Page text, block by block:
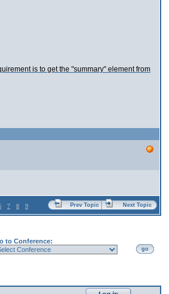
is to get the "summary" element from
7 8 9 Prev Topic Next Topic
to Conference:
go